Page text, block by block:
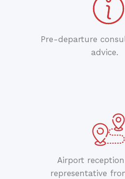
Pre-departure
advice.
Airport
representative